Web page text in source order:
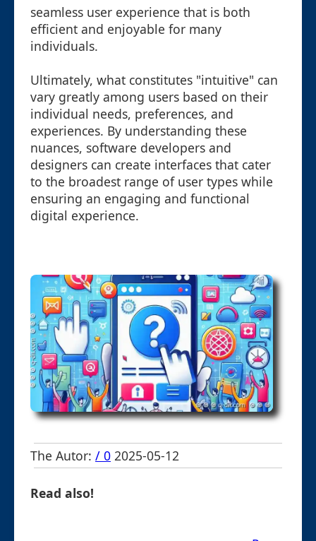
seamless user experience that is both
efficient and enjoyable for many
individuals.
Ultimately, what constitutes "intuitive" can
vary greatly among users based on their
individual needs, preferences, and
experiences. By understanding these
nuances, software developers and
designers can create interfaces that cater
to the broadest range of user types while
ensuring an engaging and functional
digital experience.
The Autor: / 0 2025-05-12
Read also!